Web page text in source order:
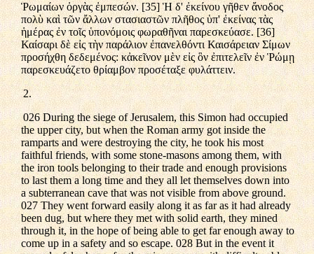
Ῥωμαίων ὀργὰς ἐμπεσών. [35] Ἡ δ' ἐκείνου γῆθεν ἄνοδος
πολὺ καὶ τῶν ἄλλων στασιαστῶν πλῆθος ὑπ' ἐκείνας τὰς
ἡμέρας ἐν τοῖς ὑπονόμοις φωραθῆναι παρεσκεύασε. [36]
Καίσαρι δὲ εἰς τὴν παράλιον ἐπανελθόντι Καισάρειαν Σίμων
προσήχθη δεδεμένος: κἀκεῖνον μὲν εἰς ὃν ἐπιτελεῖν ἐν Ῥώμῃ
παρεσκευάζετο θρίαμβον προσέταξε φυλάττειν.
2.
026 During the siege of Jerusalem, this Simon had occupied
the upper city, but when the Roman army got inside the
ramparts and were destroying the city, he took his most
faithful friends, with some stone-masons among them, with
the iron tools belonging to their trade and enough provisions
to last them a long time and they all let themselves down into
a subterranean cave that was not visible from above ground.
027 They went forward easily along it as far as it had already
been dug, but where they met with solid earth, they mined
through it, in the hope of being able to get far enough away to
come up in a safety and so escape. 028 But in the event it